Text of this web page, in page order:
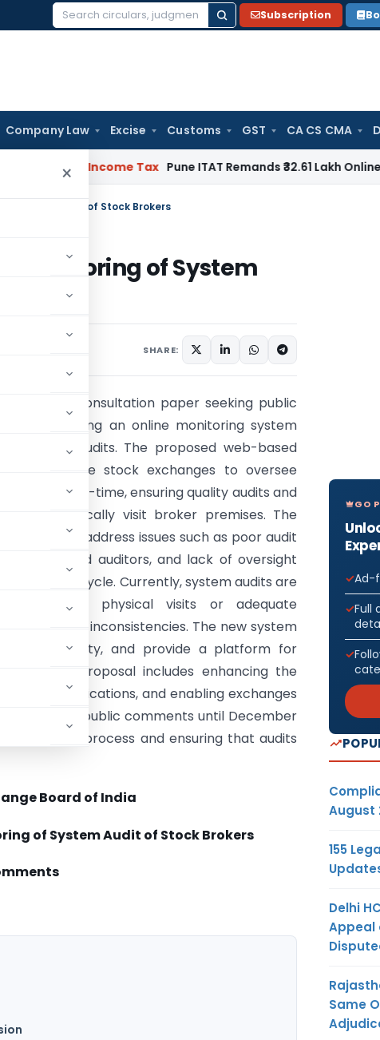
Search
Subscription
Company Law Excise Customs GST CA CS CMA
×
Income Tax Pune ITAT Remands ₹32.61 Lakh Online
System Audit of Stock Brokers
Monitoring of System
SHARE:
has issued a consultation paper seeking public
on creating an online monitoring system
broker audits. The proposed web-based
would enable stock exchanges to oversee
audits in real-time, ensuring quality audits and
physically visit broker premises. The
aims to address issues such as poor audit
non-qualified auditors, and lack of oversight
the audit lifecycle. Currently, system audits are
without physical visits or adequate
leading to inconsistencies. The new system
accountability, and provide a platform for
The proposal includes enhancing the
qualifications, and enabling exchanges
is open for public comments until December
audit process and ensuring that audits
Board of India
of System Audit of Stock Brokers
GO
Ad-
Full
August
155
Delhi
Appeal
Same